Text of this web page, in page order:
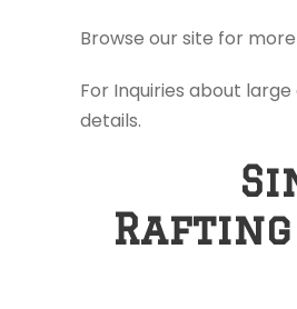
Browse our site for
For Inquiries about
details.